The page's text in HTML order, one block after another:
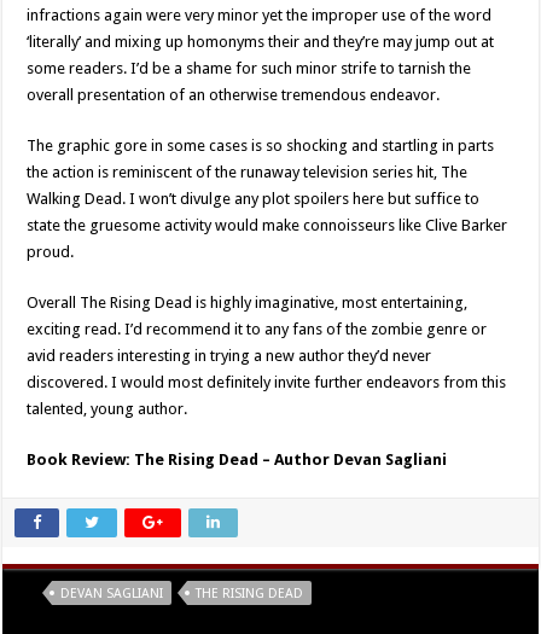
infractions again were very minor yet the improper use of the word
‘literally’ and mixing up homonyms their and they’re may jump out at
some readers. I’d be a shame for such minor strife to tarnish the
overall presentation of an otherwise tremendous endeavor.
The graphic gore in some cases is so shocking and startling in parts
the action is reminiscent of the runaway television series hit, The
Walking Dead. I won’t divulge any plot spoilers here but suffice to
state the gruesome activity would make connoisseurs like Clive Barker
proud.
Overall The Rising Dead is highly imaginative, most entertaining,
exciting read. I’d recommend it to any fans of the zombie genre or
avid readers interesting in trying a new author they’d never
discovered. I would most definitely invite further endeavors from this
talented, young author.
Book Review: The Rising Dead – Author Devan Sagliani
DEVAN SAGLIANI THE RISING DEAD